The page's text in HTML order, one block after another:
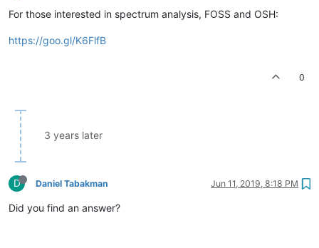
For those interested in spectrum analysis, FOSS and OSH:
https://goo.gl/K6FlfB
0
3 years later
D Daniel Tabakman Jun 11, 2019, 8:18 PM
Did you find an answer?